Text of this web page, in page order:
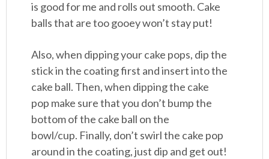
is good for me and rolls out smooth. Cake
balls that are too gooey won’t stay put!
Also, when dipping your cake pops, dip the
stick in the coating first and insert into the
cake ball. Then, when dipping the cake
pop make sure that you don’t bump the
bottom of the cake ball on the
bowl/cup. Finally, don’t swirl the cake pop
around in the coating, just dip and get out!